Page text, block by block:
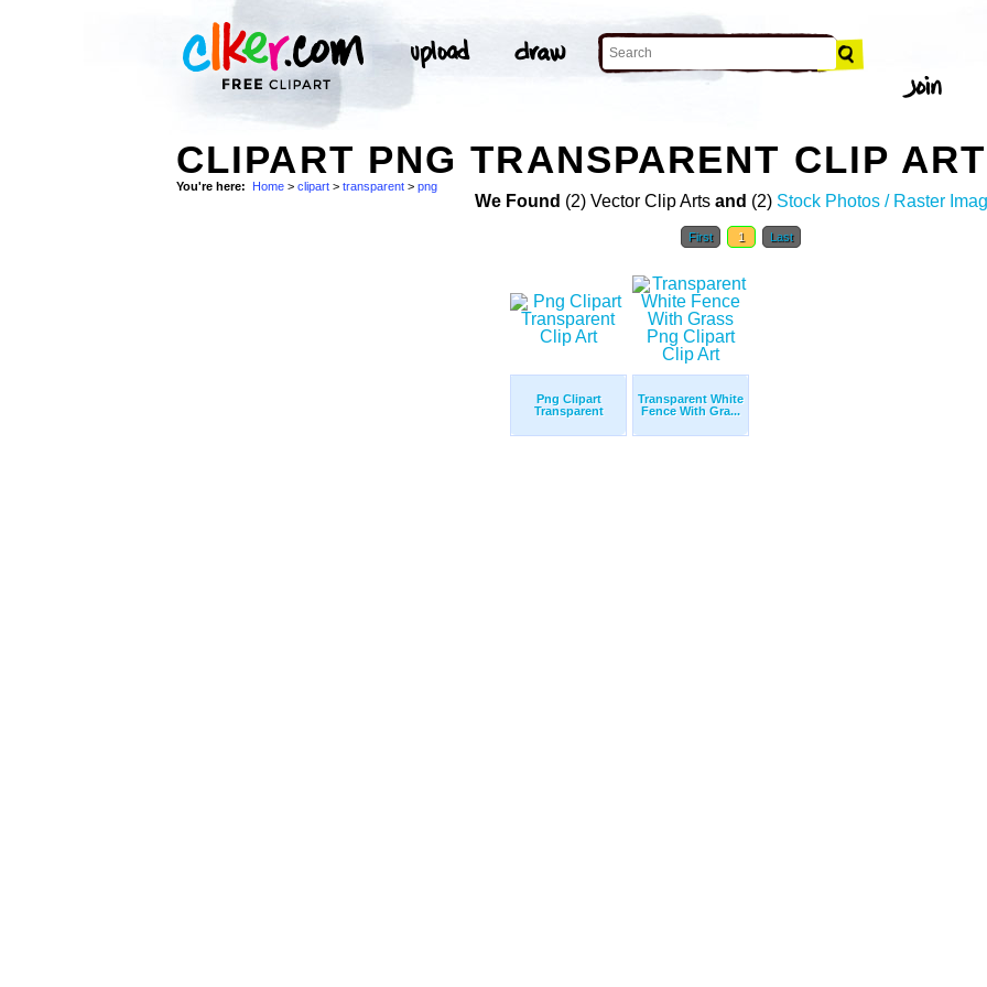
CLIPART PNG TRANSPARENT CLIP ART
You're here: Home > clipart > transparent > png
We Found (2) Vector Clip Arts and (2) Stock Photos / Raster
First 1 Last
Png Clipart
Transparent
Transparent White
Fence With Gra...